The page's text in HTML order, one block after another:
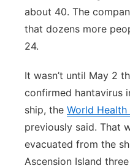
about 40. The
that dozens more
24.
It wasn’t until May 2
confirmed hantavirus
ship, the World
previously said. That
evacuated from the
Ascension Island